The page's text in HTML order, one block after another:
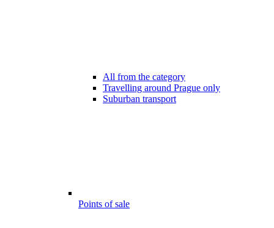
All from the category
Travelling around Prague only
Suburban transport
Points of sale